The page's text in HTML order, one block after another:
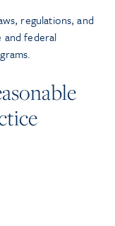
regulations, and
federal